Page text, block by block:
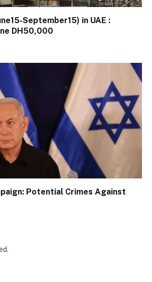
September15) in UAE :
DH50,000
Potential Crimes Against